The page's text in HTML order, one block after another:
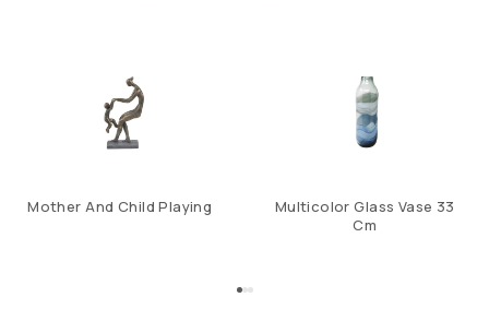
Mother And Child Playing
Multicolor Glass Vase 33
Cm